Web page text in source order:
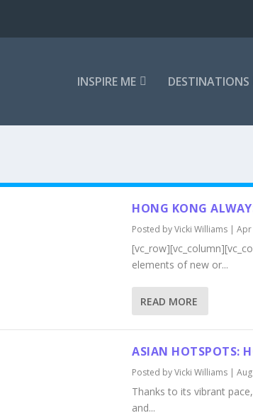
INSPIRE ME DESTINATIONS
HONG KONG
Posted byVicki Williams | Apr
elements of new or...
READ MORE
ASIAN HOTSPOTS:
Posted byVicki Williams |
Thanks to its vibrant
and...